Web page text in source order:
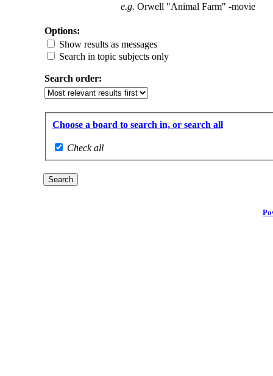
e.g. Orwell "Animal Farm" -movie
Options:
Show results as messages
Search in topic subjects only
Search order:
Choose a board to search in, or search all
Check all